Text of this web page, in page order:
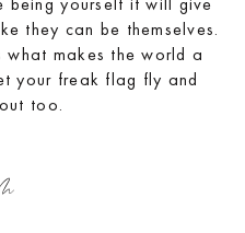
they can be themselves.
makes the world a
your freak flag fly and
too.